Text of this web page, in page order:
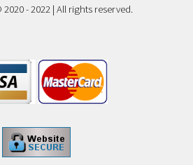
- 2022 | All rights reserved.